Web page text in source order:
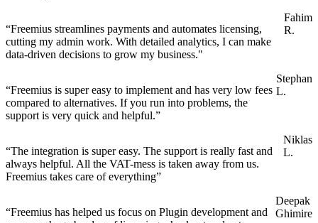
“Freemius streamlines payments and automates licensing,
cutting my admin work. With detailed analytics, I can make
data-driven decisions to grow my business."
Fahim
R.
“Freemius is super easy to implement and has very low fees
compared to alternatives. If you run into problems, the
support is very quick and helpful.”
Stephan
L.
“The integration is super easy. The support is really fast and
always helpful. All the VAT-mess is taken away from us.
Freemius takes care of everything”
Niklas
L.
“Freemius has helped us focus on Plugin development and
Deepak
Ghimire